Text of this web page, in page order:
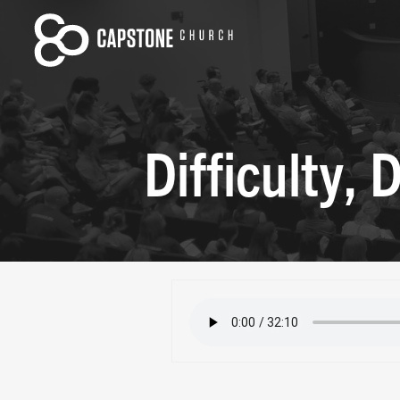
Difficulty,